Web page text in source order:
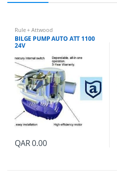
Rule + Attwood
BILGE PUMP AUTO ATT 1100
24V
QAR0.00